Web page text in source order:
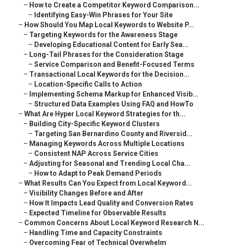
– How to Create a Competitor Keyword Comparison...
– Identifying Easy-Win Phrases for Your Site
– How Should You Map Local Keywords to Website P...
– Targeting Keywords for the Awareness Stage
– Developing Educational Content for Early Sea...
– Long-Tail Phrases for the Consideration Stage
– Service Comparison and Benefit-Focused Terms
– Transactional Local Keywords for the Decision...
– Location-Specific Calls to Action
– Implementing Schema Markup for Enhanced Visib...
– Structured Data Examples Using FAQ and HowTo
– What Are Hyper Local Keyword Strategies for th...
– Building City-Specific Keyword Clusters
– Targeting San Bernardino County and Riversid...
– Managing Keywords Across Multiple Locations
– Consistent NAP Across Service Cities
– Adjusting for Seasonal and Trending Local Cha...
– How to Adapt to Peak Demand Periods
– What Results Can You Expect from Local Keyword...
– Visibility Changes Before and After
– How It Impacts Lead Quality and Conversion Rates
– Expected Timeline for Observable Results
– Common Concerns About Local Keyword Research N...
– Handling Time and Capacity Constraints
– Overcoming Fear of Technical Overwhelm